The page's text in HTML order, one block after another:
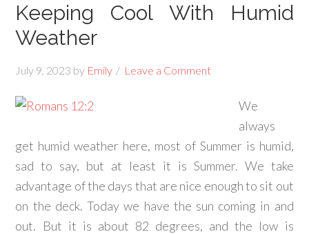
Keeping Cool With Humid
Weather
July 9, 2023 by Emily Leave a Comment
We
always
get humid weather here, most of Summer is humid,
sad to say, but at least it is Summer. We take
advantage of the days that are nice enough to sit out
on the deck. Today we have the sun coming in and
out. But it is about 82 degrees, and the low is